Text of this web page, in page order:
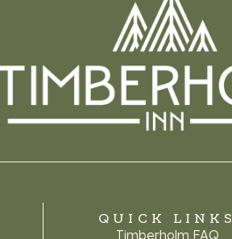
QUICK LINKS
Timberholm FAQ